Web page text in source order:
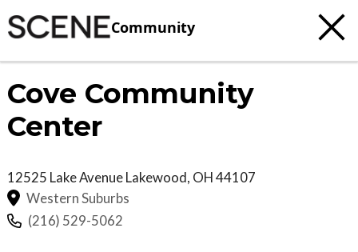
Community
Cove Community
Center
12525 Lake AvenueLakewood, OH44107
Western Suburbs
(216) 529-5062